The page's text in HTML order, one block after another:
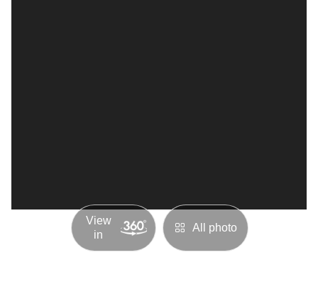
View
in
All photo